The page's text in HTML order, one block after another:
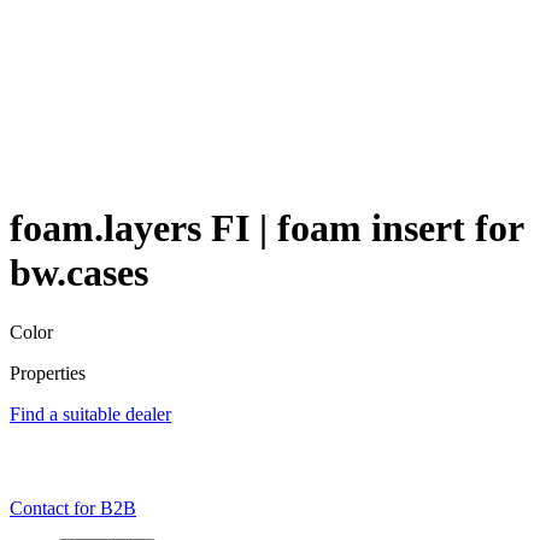
foam.layers FI | foam insert for
bw.cases
Color
Properties
Find a suitable dealer
Contact for B2B